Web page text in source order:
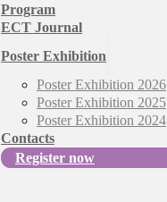
Program
ECT Journal
Poster Exhibition
Poster Exhibition 2026
Poster Exhibition 2025
Poster Exhibition 2024
Contacts
Register now